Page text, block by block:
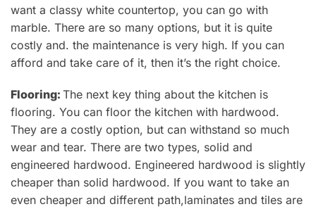
want a classy white countertop, you can go with
marble. There are so many options, but it is quite
costly and. the maintenance is very high. If you can
afford and take care of it, then it’s the right choice.
Flooring: The next key thing about the kitchen is
flooring. You can floor the kitchen with hardwood.
They are a costly option, but can withstand so much
wear and tear. There are two types, solid and
engineered hardwood. Engineered hardwood is slightly
cheaper than solid hardwood. If you want to take an
even cheaper and different path,laminates and tiles are